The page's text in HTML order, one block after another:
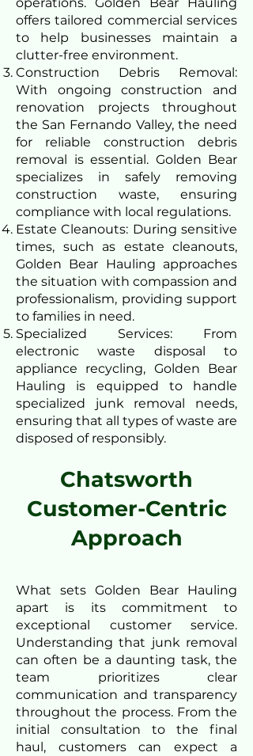
offers tailored commercial services
to help businesses maintain a
clutter-free environment.
Construction Debris Removal:
With ongoing construction and
renovation projects throughout
the San Fernando Valley, the need
for reliable construction debris
removal is essential. Golden Bear
specializes in safely removing
construction waste, ensuring
compliance with local regulations.
Estate Cleanouts: During sensitive
times, such as estate cleanouts,
Golden Bear Hauling approaches
the situation with compassion and
professionalism, providing support
to families in need.
Specialized Services: From
electronic waste disposal to
appliance recycling, Golden Bear
Hauling is equipped to handle
specialized junk removal needs,
ensuring that all types of waste are
disposed of responsibly.
Chatsworth
Customer-Centric
Approach
What sets Golden Bear Hauling
apart is its commitment to
exceptional customer service.
Understanding that junk removal
can often be a daunting task, the
team prioritizes clear
communication and transparency
throughout the process. From the
initial consultation to the final
haul, customers can expect a